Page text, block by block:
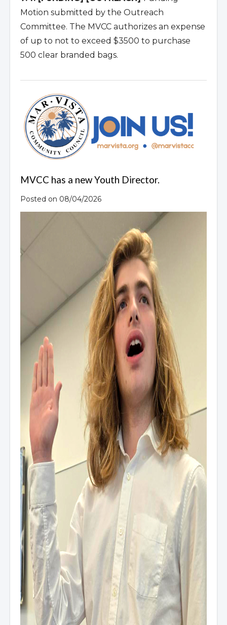
Motion submitted by the Outreach
Committee. The MVCC authorizes an expense
of up to not to exceed $3500 to purchase
500 clear branded bags.
MVCC has a new Youth Director.
Posted on 08/04/2026